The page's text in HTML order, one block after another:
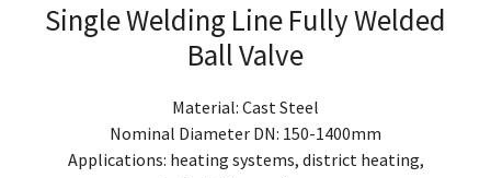
Single Welding Line Fully Welded
Ball Valve
Material: Cast Steel
Nominal Diameter DN: 150-1400mm
Applications: heating systems, district heating,